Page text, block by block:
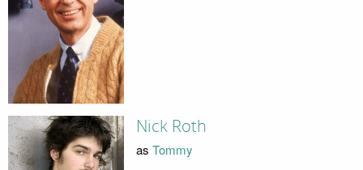
Nick Roth
as Tommy